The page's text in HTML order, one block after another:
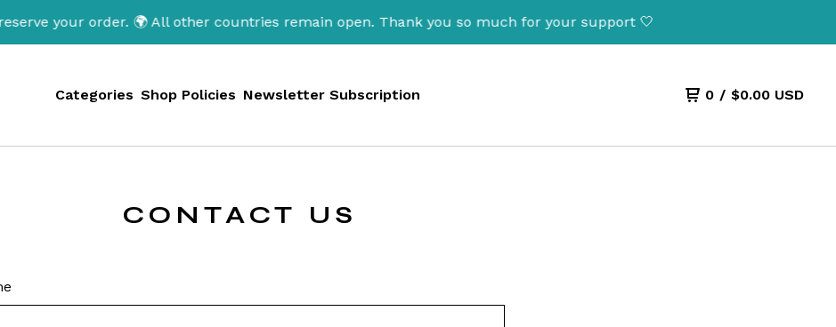
your order. 🌍 All other countries remain open. Thank you so much for your support 🤍
Categories Shop Policies Newsletter Subscription 0 / $0.00 USD
CONTACT US